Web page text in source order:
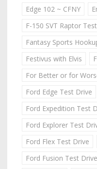
Edge 102 ~ CFNY
F-150 SVT Raptor
Fantasy Sports
Festivus with Elvis
For Better or for
Ford Edge Test Drive
Ford Expedition Test
Ford Explorer Test
Ford Flex Test Drive
Ford Fusion Test Drive